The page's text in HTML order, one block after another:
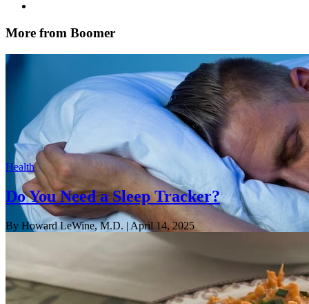
More from Boomer
Health
Do You Need a Sleep Tracker?
By Howard LeWine, M.D. | April 14, 2025